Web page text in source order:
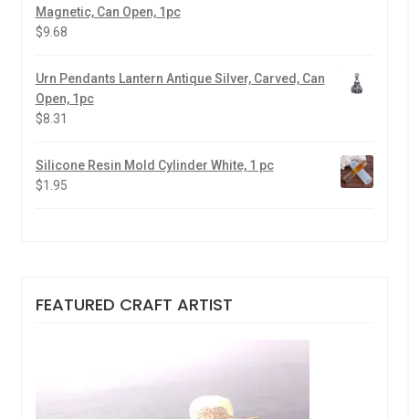
Magnetic, Can Open, 1pc
$9.68
Urn Pendants Lantern Antique Silver, Carved, Can
Open, 1pc
$8.31
Silicone Resin Mold Cylinder White, 1 pc
$1.95
FEATURED CRAFT ARTIST